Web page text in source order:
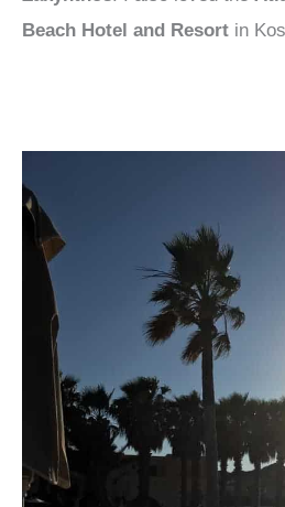
Beach Hotel and Resort in